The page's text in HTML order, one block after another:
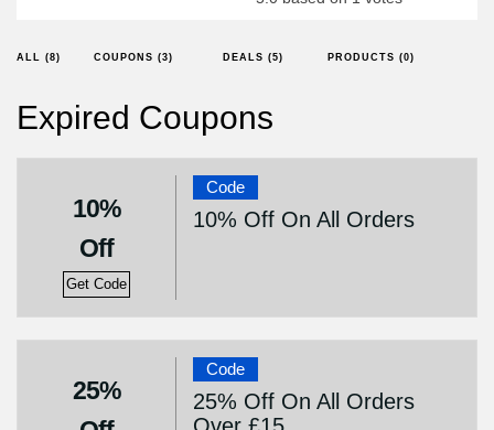
ALL (8) COUPONS (3) DEALS (5) PRODUCTS (0)
Expired Coupons
10%
Off
Get Code
Code
10% Off On All Orders
25%
Code
25% Off On All Orders